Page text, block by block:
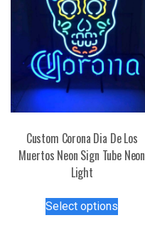
Custom Corona Dia De Los
Muertos Neon Sign Tube Neon
Light
Select options